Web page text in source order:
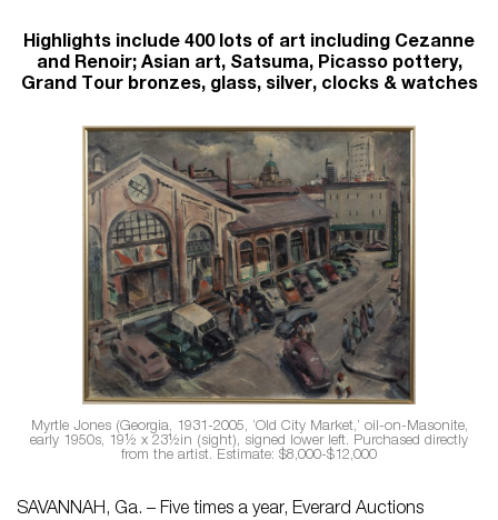
Highlights include 400 lots of art including Cezanne
and Renoir; Asian art, Satsuma, Picasso pottery,
Grand Tour bronzes, glass, silver, clocks & watches
Myrtle Jones (Georgia, 1931-2005, ‘Old City Market,’ oil-on-Masonite,
early 1950s, 19½ x 23½in (sight), signed lower left. Purchased directly
from the artist. Estimate: $8,000-$12,000
SAVANNAH, Ga. – Five times a year, Everard Auctions